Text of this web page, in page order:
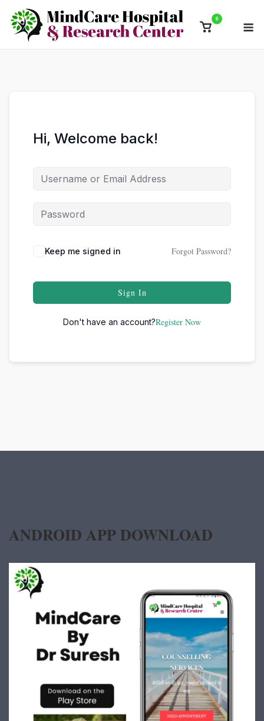
content
View
cart
0
Hi, Welcome back!
Keep me signed in Forgot Password?
Sign In
Don't have an account?Register Now
ANDROID APP DOWNLOAD